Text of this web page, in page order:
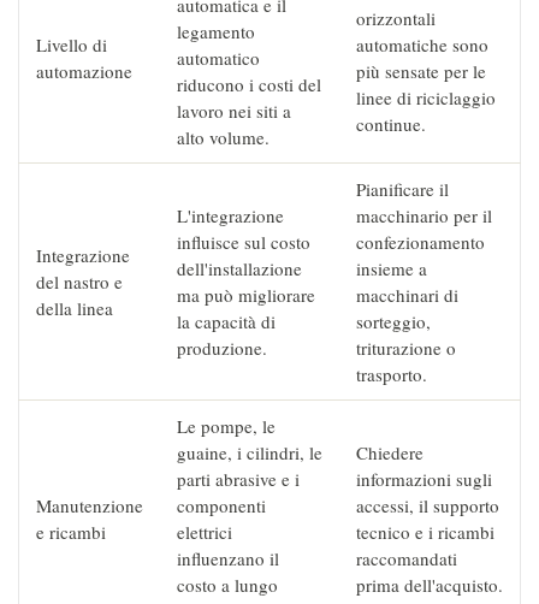
Livello di
automazione
automatica e il
legamento
automatico
riducono i costi del
lavoro nei siti a
alto volume.
orizzontali
automatiche sono
più sensate per le
linee di riciclaggio
continue.
Integrazione
del nastro e
della linea
L'integrazione
influisce sul costo
dell'installazione
ma può migliorare
la capacità di
produzione.
Pianificare il
macchinario per il
confezionamento
insieme a
macchinari di
sorteggio,
triturazione o
trasporto.
Manutenzione
e ricambi
Le pompe, le
guaine, i cilindri, le
parti abrasive e i
componenti
elettrici
influenzano il
costo a lungo
Chiedere
informazioni sugli
accessi, il supporto
tecnico e i ricambi
raccomandati
prima dell'acquisto.